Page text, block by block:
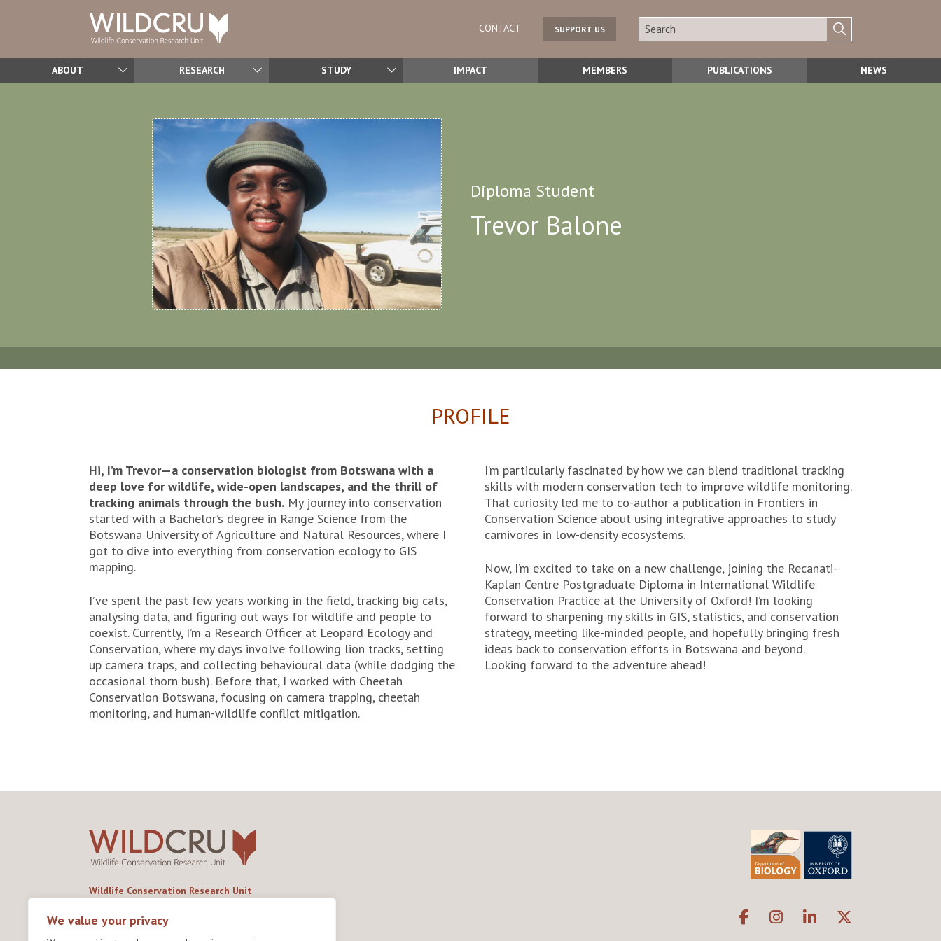
We value your privacy
CONTACT SUPPORT US
ABOUT RESEARCH STUDY IMPACT MEMBERS PUBLICATIONS NEWS
Diploma Student
Trevor Balone
PROFILE
Hi, I’m Trevor—a conservation biologist from Botswana with a
deep love for wildlife, wide-open landscapes, and the thrill of
tracking animals through the bush. My journey into conservation
started with a Bachelor’s degree in Range Science from the
Botswana University of Agriculture and Natural Resources, where I
got to dive into everything from conservation ecology to GIS
mapping.
I’ve spent the past few years working in the field, tracking big cats,
analysing data, and figuring out ways for wildlife and people to
coexist. Currently, I’m a Research Officer at Leopard Ecology and
Conservation, where my days involve following lion tracks, setting
up camera traps, and collecting behavioural data (while dodging the
occasional thorn bush). Before that, I worked with Cheetah
Conservation Botswana, focusing on camera trapping, cheetah
monitoring, and human-wildlife conflict mitigation.
I’m particularly fascinated by how we can blend traditional tracking
skills with modern conservation tech to improve wildlife monitoring.
That curiosity led me to co-author a publication in Frontiers in
Conservation Science about using integrative approaches to study
carnivores in low-density ecosystems.
Now, I’m excited to take on a new challenge, joining the Recanati-
Kaplan Centre Postgraduate Diploma in International Wildlife
Conservation Practice at the University of Oxford! I’m looking
forward to sharpening my skills in GIS, statistics, and conservation
strategy, meeting like-minded people, and hopefully bringing fresh
ideas back to conservation efforts in Botswana and beyond.
Looking forward to the adventure ahead!
Wildlife Conservation Research Unit
University of Oxford,
Life and Mind Building,